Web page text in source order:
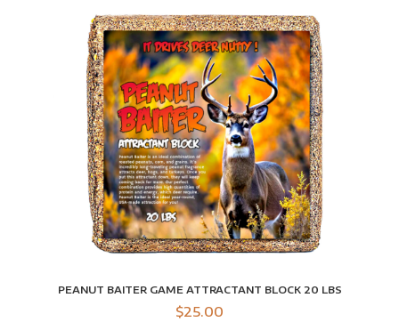
PEANUT BAITER GAME ATTRACTANT BLOCK 20 LBS
$25.00